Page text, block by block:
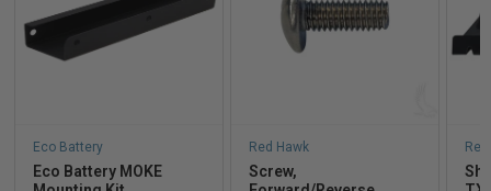
Eco Battery
Eco Battery MOKE
Red Hawk
Screw,